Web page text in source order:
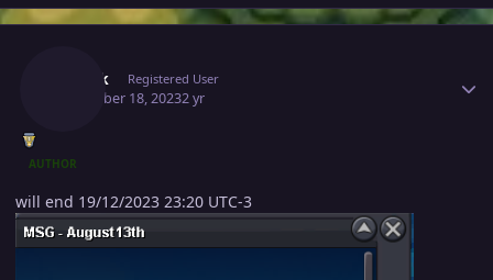
Zweifk Registered User
December 18, 20232 yr
AUTHOR
will end 19/12/2023 23:20 UTC-3